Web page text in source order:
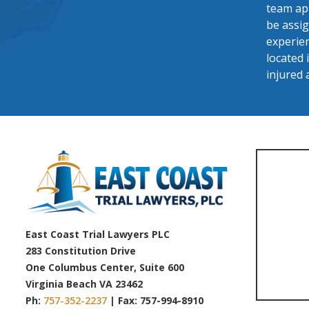
team
be
located
injured
East Coast Trial Lawyers PLC
283 Constitution Drive
One Columbus Center, Suite 600
Virginia Beach VA 23462
Ph: 757-352-2237 | Fax: 757-994-8910